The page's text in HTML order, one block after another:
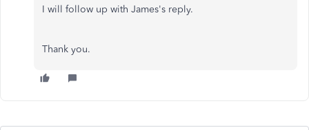
I will follow up with James's reply.
Thank you.